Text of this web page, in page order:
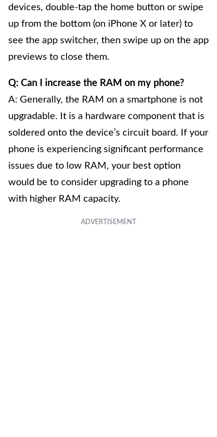
devices, double-tap the home button or swipe
up from the bottom (on iPhone X or later) to
see the app switcher, then swipe up on the app
previews to close them.
Q: Can I increase the RAM on my phone?
A: Generally, the RAM on a smartphone is not
upgradable. It is a hardware component that is
soldered onto the device’s circuit board. If your
phone is experiencing significant performance
issues due to low RAM, your best option
would be to consider upgrading to a phone
with higher RAM capacity.